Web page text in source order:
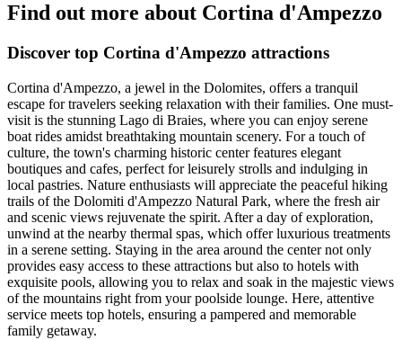
Find out more about Cortina d'Ampezzo
Discover top Cortina d'Ampezzo attractions
Cortina d'Ampezzo, a jewel in the Dolomites, offers a tranquil
escape for travelers seeking relaxation with their families. One must-
visit is the stunning Lago di Braies, where you can enjoy serene
boat rides amidst breathtaking mountain scenery. For a touch of
culture, the town's charming historic center features elegant
boutiques and cafes, perfect for leisurely strolls and indulging in
local pastries. Nature enthusiasts will appreciate the peaceful hiking
trails of the Dolomiti d'Ampezzo Natural Park, where the fresh air
and scenic views rejuvenate the spirit. After a day of exploration,
unwind at the nearby thermal spas, which offer luxurious treatments
in a serene setting. Staying in the area around the center not only
provides easy access to these attractions but also to hotels with
exquisite pools, allowing you to relax and soak in the majestic views
of the mountains right from your poolside lounge. Here, attentive
service meets top hotels, ensuring a pampered and memorable
family getaway.